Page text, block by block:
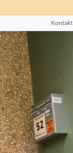
Kontakt